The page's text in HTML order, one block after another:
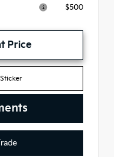
$500
Price